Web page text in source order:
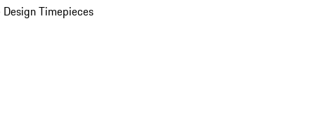
Timepieces